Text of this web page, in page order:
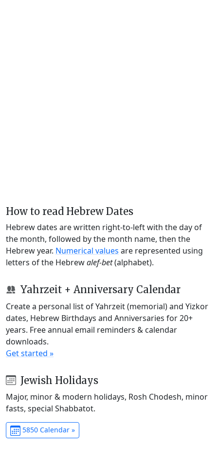
How to read Hebrew Dates
Hebrew dates are written right-to-left with the day of
the month, followed by the month name, then the
Hebrew year. Numerical values are represented using
letters of the Hebrewalef-bet(alphabet).
Yahrzeit + Anniversary Calendar
Create a personal list of Yahrzeit (memorial) and Yizkor
dates, Hebrew Birthdays and Anniversaries for 20+
years. Free annual email reminders & calendar
downloads.
Get started »
Jewish Holidays
Major, minor & modern holidays, Rosh Chodesh, minor
fasts, special Shabbatot.
5850 Calendar »